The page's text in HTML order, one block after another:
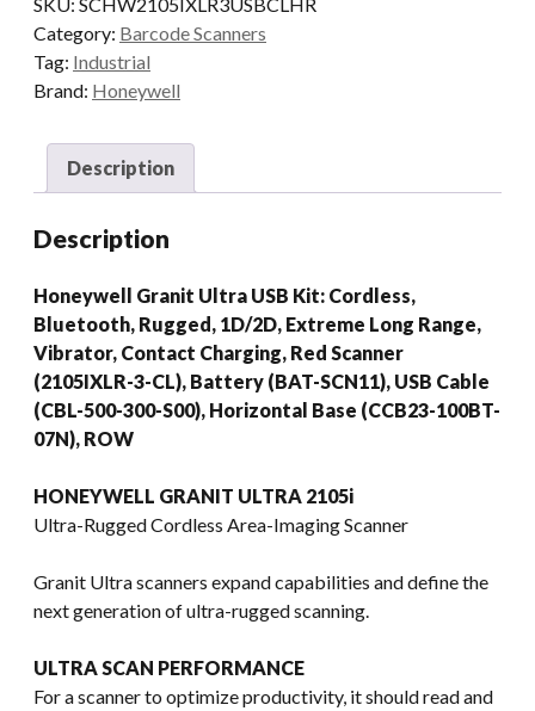
quantity
Category: Barcode Scanners
Tag: Industrial
Brand: Honeywell
Description
Description
Honeywell Granit Ultra USB Kit: Cordless,
Bluetooth, Rugged, 1D/2D, Extreme Long Range,
Vibrator, Contact Charging, Red Scanner
(2105IXLR-3-CL), Battery (BAT-SCN11), USB Cable
(CBL-500-300-S00), Horizontal Base (CCB23-100BT-
07N), ROW
HONEYWELL GRANIT ULTRA 2105i
Ultra-Rugged Cordless Area-Imaging Scanner
Granit Ultra scanners expand capabilities and define the
next generation of ultra-rugged scanning.
ULTRA SCAN PERFORMANCE
For a scanner to optimize productivity, it should read and